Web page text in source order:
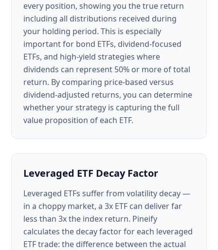
every position, showing you the true return
including all distributions received during
your holding period. This is especially
important for bond ETFs, dividend-focused
ETFs, and high-yield strategies where
dividends can represent 50% or more of total
return. By comparing price-based versus
dividend-adjusted returns, you can determine
whether your strategy is capturing the full
value proposition of each ETF.
Leveraged ETF Decay Factor
Leveraged ETFs suffer from volatility decay —
in a choppy market, a 3x ETF can deliver far
less than 3x the index return. Pineify
calculates the decay factor for each leveraged
ETF trade: the difference between the actual